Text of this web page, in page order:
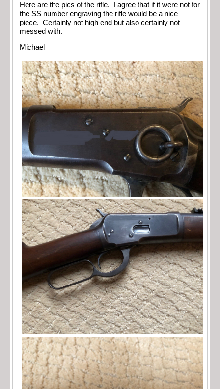
Here are the pics of the rifle. I agree that if it were not for
the SS number engraving the rifle would be a nice
piece. Certainly not high end but also certainly not
messed with.
Michael